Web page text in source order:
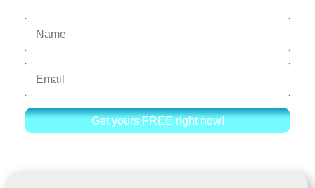
Get yours FREE right now!